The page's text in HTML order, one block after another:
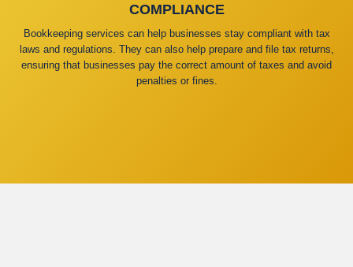
COMPLIANCE
Bookkeeping services can help businesses stay compliant with tax
laws and regulations. They can also help prepare and file tax returns,
ensuring that businesses pay the correct amount of taxes and avoid
penalties or fines.